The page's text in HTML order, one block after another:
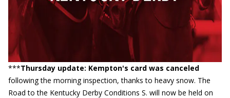
***Thursday update: Kempton's card was canceled
following the morning inspection, thanks to heavy snow. The
Road to the Kentucky Derby Conditions S. will now be held on